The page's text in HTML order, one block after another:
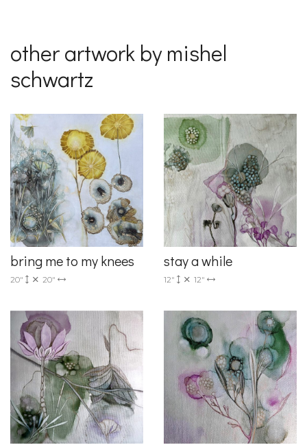
other artwork by mishel
schwartz
bring me to my knees
20" 20"
stay a while
12" 12"